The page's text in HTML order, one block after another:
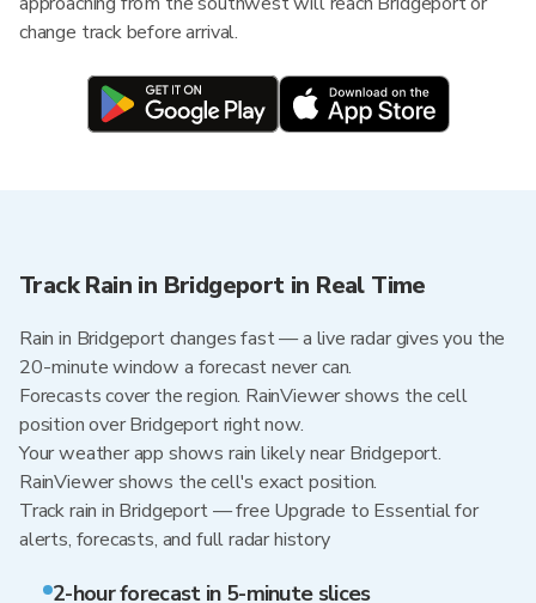
change track before arrival.
Track Rain in Bridgeport in Real Time
Rain in Bridgeport changes fast — a live radar gives you the
20-minute window a forecast never can.
Forecasts cover the region. RainViewer shows the cell
position over Bridgeport right now.
Your weather app shows rain likely near Bridgeport.
RainViewer shows the cell's exact position.
Track rain in Bridgeport — free Upgrade to Essential for
alerts, forecasts, and full radar history
2-hour forecast in 5-minute slices